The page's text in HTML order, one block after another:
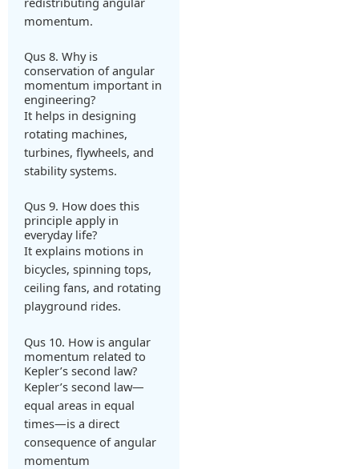
momentum.
Qus 8. Why is
conservation of angular
momentum important in
engineering?
It helps in designing
rotating machines,
turbines, flywheels, and
stability systems.
Qus 9. How does this
principle apply in
everyday life?
It explains motions in
bicycles, spinning tops,
ceiling fans, and rotating
playground rides.
Qus 10. How is angular
momentum related to
Kepler’s second law?
Kepler’s second law—
equal areas in equal
times—is a direct
consequence of angular
momentum